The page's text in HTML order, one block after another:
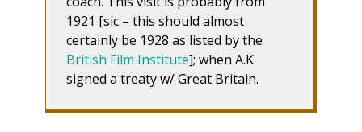
1921 [sic – this should almost
certainly be 1928 as listed by the
British Film Institute]; when A.K.
signed a treaty w/ Great Britain.